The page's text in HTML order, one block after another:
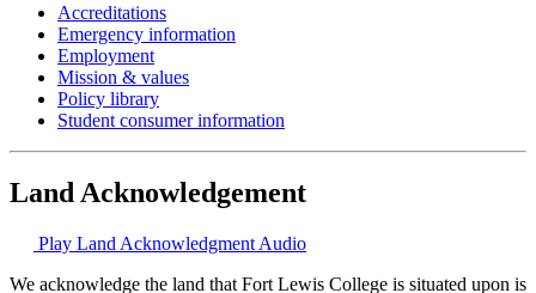
Accreditations
Emergency information
Employment
Mission & values
Policy library
Student consumer information
Land Acknowledgement
Play Land Acknowledgment Audio
We acknowledge the land that Fort Lewis College is situated upon is